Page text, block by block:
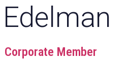
Edelman
Corporate Member